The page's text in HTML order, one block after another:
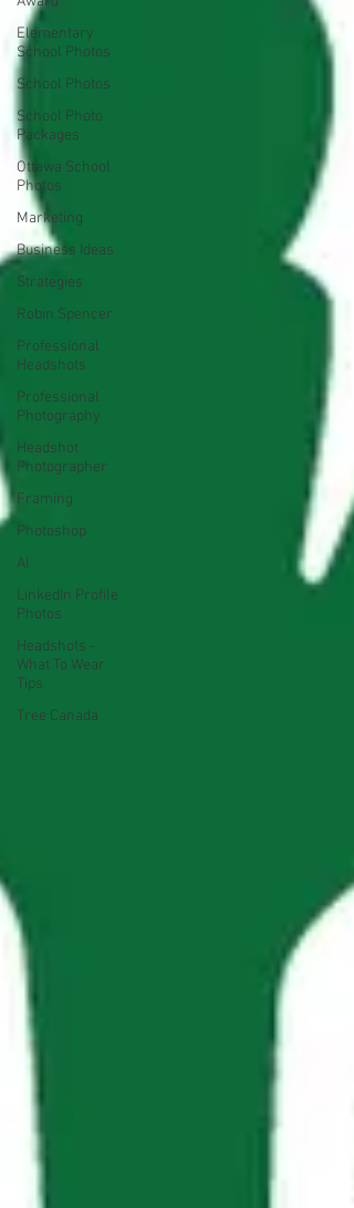
Elementary
School Photos
School Photos
School Photo
Packages
Ottawa School
Photos
Marketing
Business Ideas
Strategies
Robin Spencer
Professional
Headshots
Professional
Photography
Headshot
Photographer
Framing
Photoshop
AI
LinkedIn Profile
Photos
Headshots -
What To Wear
Tips
Tree Canada